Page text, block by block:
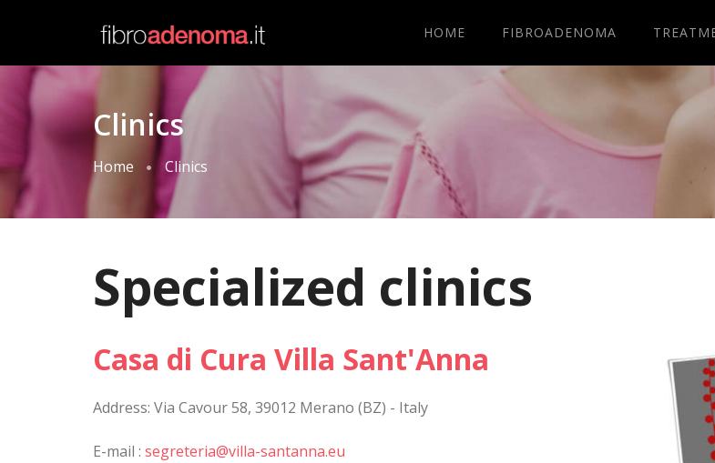
HOME FIBROADENOMA
Clinics
Home Clinics
Specialized clinics
Casa di Cura Villa Sant'Anna
Address: Via Cavour 58, 39012 Merano (BZ) - Italy
E-mail : segreteria@villa-santanna.eu